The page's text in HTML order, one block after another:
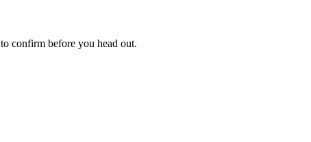
to confirm before you head out.